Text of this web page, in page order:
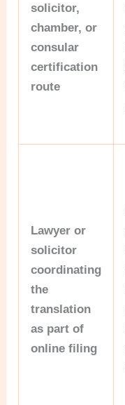
solicitor,
chamber, or
consular
certification
route
Lawyer or
solicitor
coordinating
the
translation
as part of
online filing